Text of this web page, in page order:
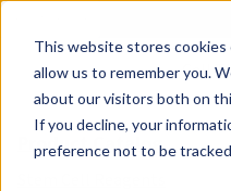
This website stores
allow us to remember you.
about our visitors both on
If you decline, your
preference not to be
Cell
Product Catalog